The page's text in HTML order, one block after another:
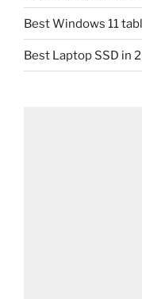
Best Windows 11
Best Laptop SSD in